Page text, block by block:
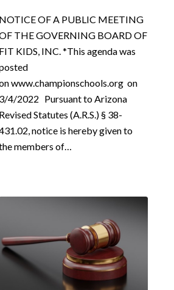
NOTICE OF A PUBLIC MEETING
THE GOVERNING BOARD OF
FIT KIDS, INC. *This agenda was
www.championschools.org on
3/4/2022 Pursuant to Arizona
Revised Statutes (A.R.S.) § 38-
notice is hereby given to
members of…